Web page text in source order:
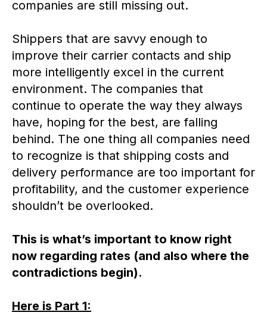
companies are still missing out.
Shippers that are savvy enough to
improve their carrier contacts and ship
more intelligently excel in the current
environment. The companies that
continue to operate the way they always
have, hoping for the best, are falling
behind. The one thing all companies need
to recognize is that shipping costs and
delivery performance are too important for
profitability, and the customer experience
shouldn’t be overlooked.
This is what’s important to know right
now regarding rates (and also where the
contradictions begin).
Here is Part 1: